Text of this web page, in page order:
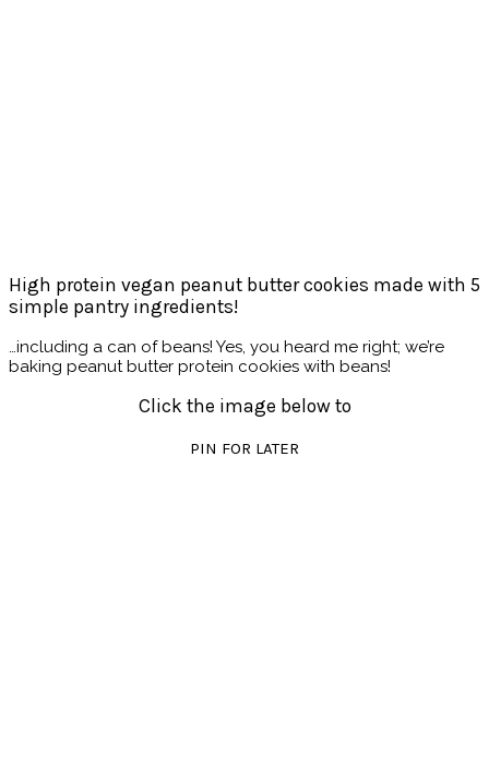
High protein vegan peanut butter cookies made with 5
simple pantry ingredients!
…including a can of beans! Yes, you heard me right; we’re
baking peanut butter protein cookies with beans!
Click the image below to
PIN FOR LATER